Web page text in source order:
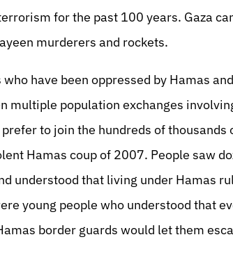
for the past 100 years. Gaza
murderers and rockets.
have been oppressed by Hamas
multiple population exchanges
to join the hundreds of thousands
Hamas coup of 2007. People saw
understood that living under Hamas
young people who understood that
border guards would let them